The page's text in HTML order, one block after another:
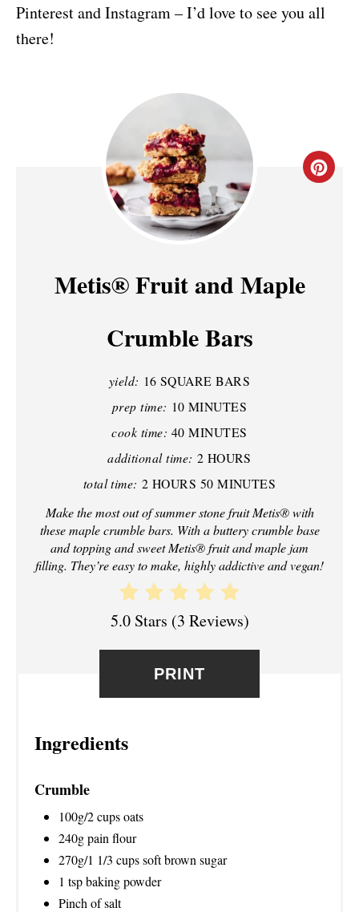
Pinterest and Instagram – I’d love to see you all
there!
C
R
E
Metis® Fruit and Maple
Crumble Bars
yield: 16 SQUARE BARS
prep time: 10 MINUTES
cook time: 40 MINUTES
additional time: 2 HOURS
total time: 2 HOURS 50 MINUTES
Make the most out of summer stone fruit Metis® with
these maple crumble bars. With a buttery crumble base
and topping and sweet Metis® fruit and maple jam
filling. They’re easy to make, highly addictive and vegan!
5.0 Stars (3 Reviews)
PRINT
Ingredients
Crumble
100g/2 cups oats
240g pain flour
270g/1 1/3 cups soft brown sugar
1 tsp baking powder
Pinch of salt